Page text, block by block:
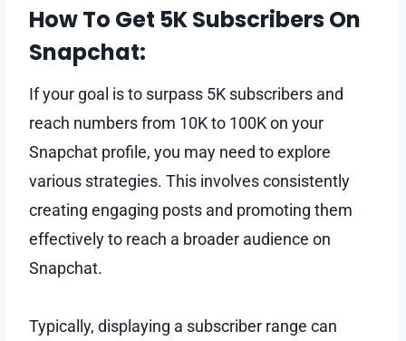
How To Get 5K Subscribers On
Snapchat:
If your goal is to surpass 5K subscribers and
reach numbers from 10K to 100K on your
Snapchat profile, you may need to explore
various strategies. This involves consistently
creating engaging posts and promoting them
effectively to reach a broader audience on
Snapchat.
Typically, displaying a subscriber range can